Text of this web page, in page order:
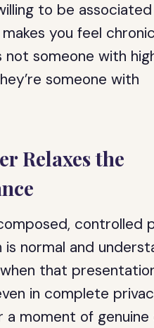
to be
you feel
not someone with
someone with
Relaxes the
controlled
normal and
that
in complete
a moment of genuine